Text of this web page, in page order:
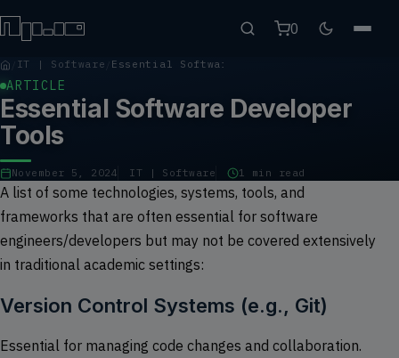
0
IT | Software Essential Software Developer Tools
ARTICLE
Essential Software Developer
Tools
November 5, 2024 IT | Software 1 min read
A list of some technologies, systems, tools, and
frameworks that are often essential for software
engineers/developers but may not be covered extensively
in traditional academic settings:
Version Control Systems (e.g., Git)
Essential for managing code changes and collaboration.